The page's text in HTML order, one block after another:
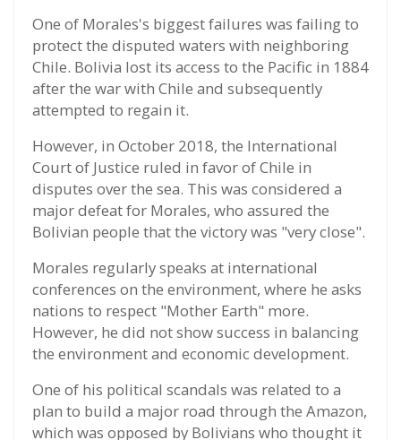
One of Morales's biggest failures was failing to
protect the disputed waters with neighboring
Chile. Bolivia lost its access to the Pacific in 1884
after the war with Chile and subsequently
attempted to regain it.
However, in October 2018, the International
Court of Justice ruled in favor of Chile in
disputes over the sea. This was considered a
major defeat for Morales, who assured the
Bolivian people that the victory was "very close".
Morales regularly speaks at international
conferences on the environment, where he asks
nations to respect "Mother Earth" more.
However, he did not show success in balancing
the environment and economic development.
One of his political scandals was related to a
plan to build a major road through the Amazon,
which was opposed by Bolivians who thought it